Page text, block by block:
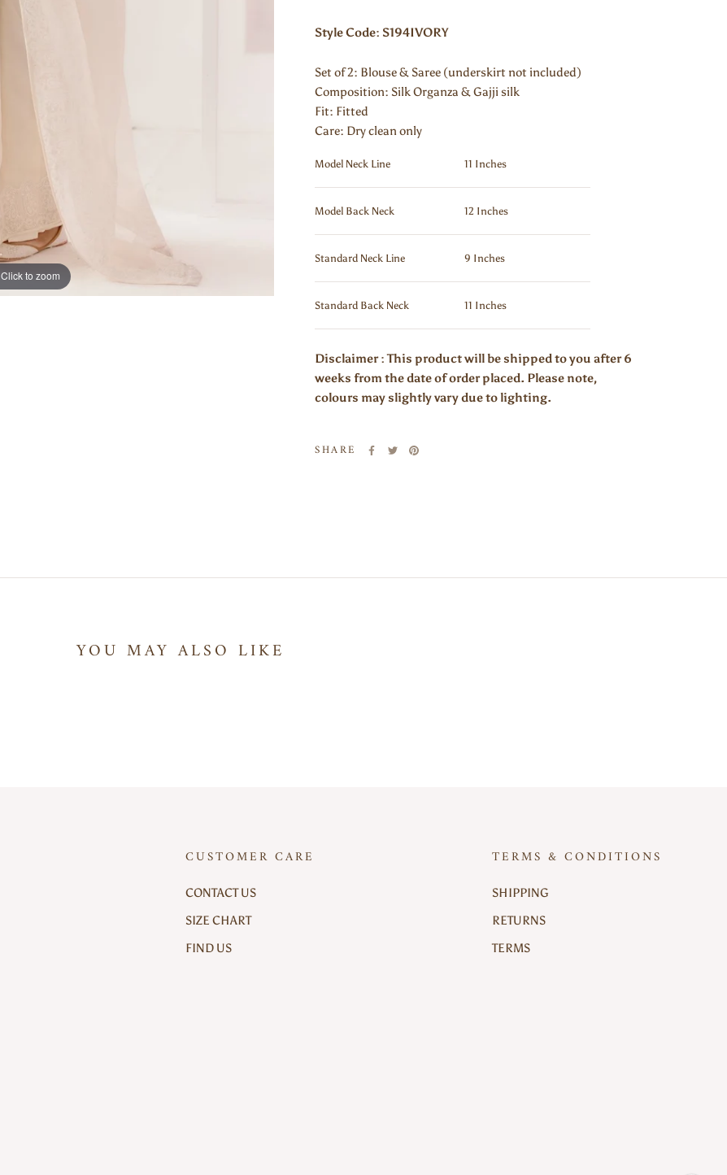
Click to zoom
Style Code: S194IVORY
Set of 2: Blouse & Saree (underskirt not included)
Composition: Silk Organza & Gajji silk
Fit: Fitted
Care: Dry clean only
Model Neck Line 11 Inches
Model Back Neck 12 Inches
Standard Neck Line 9 Inches
Standard Back Neck 11 Inches
Disclaimer : This product will be shipped to you after 6
weeks from the date of order placed. Please note,
colours may slightly vary due to lighting.
SHARE
YOU MAY ALSO LIKE
CUSTOMER CARE
CONTACT US
SIZE CHART
FIND US
TERMS & CONDITIONS
SHIPPING
RETURNS
TERMS